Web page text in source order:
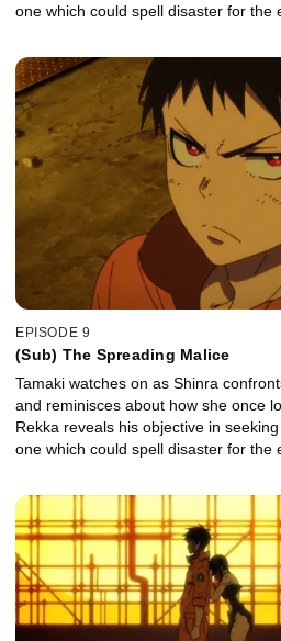
one which could spell disaster for the
EPISODE 9
(Sub) The Spreading Malice
Tamaki watches on as Shinra
and reminisces about how she once
Rekka reveals his objective in
one which could spell disaster for the